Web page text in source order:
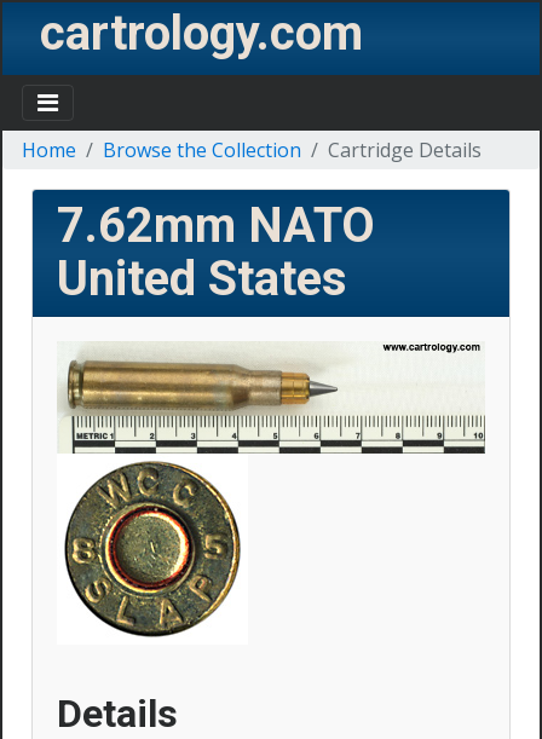
cartrology.com
Home Browse the Collection Cartridge Details
7.62mm NATO
United States
Details